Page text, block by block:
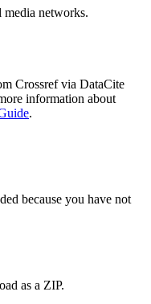
media networks.
Crossref via DataCite
information about
.
because you have not
as a ZIP.